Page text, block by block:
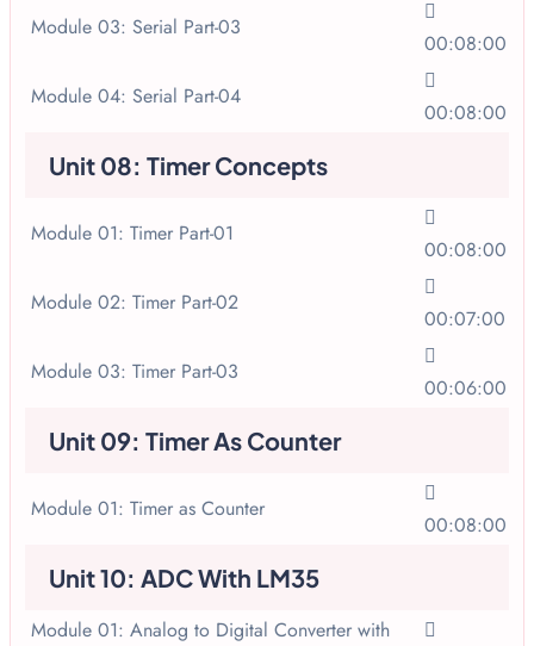
Module 03: Serial Part-03
00:08:00
Module 04: Serial Part-04
00:08:00
Unit 08: Timer Concepts
Module 01: Timer Part-01
00:08:00
Module 02: Timer Part-02
00:07:00
Module 03: Timer Part-03
00:06:00
Unit 09: Timer As Counter
Module 01: Timer as Counter
00:08:00
Unit 10: ADC With LM35
Module 01: Analog to Digital Converter with